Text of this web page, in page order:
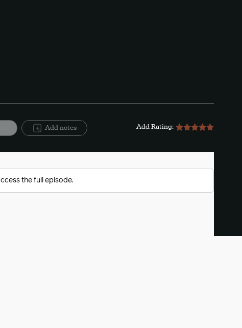
Add notes Add Rating:
the full episode.